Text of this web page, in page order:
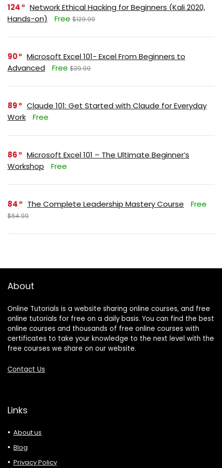
124
Network Ethical Hacking for Beginners (Kali 2020,
Hands-on)
Free $129.99
90
Microsoft Excel 101- Excel From Beginners to
Advanced
Free $39.99
89
Claude 101: Get Started with Claude for Everyday
Work
Free
86
Microsoft Excel 101 – The Ultimate Beginner’s
Workshop
Free
84 The Complete Leadership Mastery Course Free
$64.99
About
Online Tutorials is a website sharing online courses, and free
online tutorials for free on a daily basis. You can find the best
online courses and thousands of free online courses with
certificates to take your knowledge to the next level with the
free courses we share on our website.
Contact Us
Links
About us
Blog
Privacy Policy